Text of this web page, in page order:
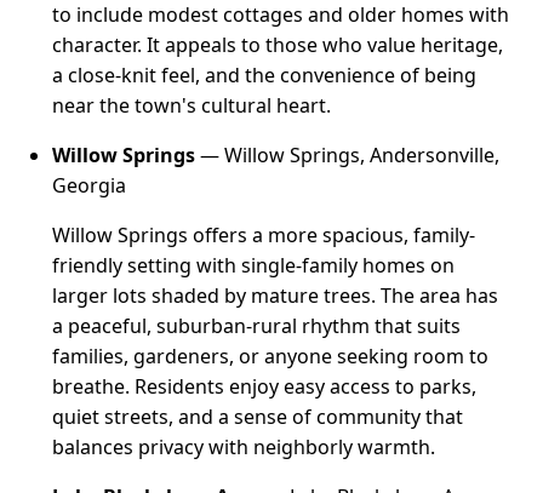
to include modest cottages and older homes with
character. It appeals to those who value heritage,
a close-knit feel, and the convenience of being
near the town's cultural heart.
Willow Springs— Willow Springs, Andersonville,
Georgia
Willow Springs offers a more spacious, family-
friendly setting with single-family homes on
larger lots shaded by mature trees. The area has
a peaceful, suburban-rural rhythm that suits
families, gardeners, or anyone seeking room to
breathe. Residents enjoy easy access to parks,
quiet streets, and a sense of community that
balances privacy with neighborly warmth.